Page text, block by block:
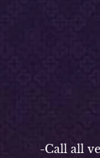
-
-Call all